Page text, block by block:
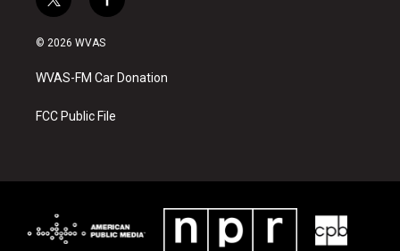
t
w
i
t
e
f
a
b
o
k
© 2026 WVAS
WVAS-FM Car Donation
FCC Public File